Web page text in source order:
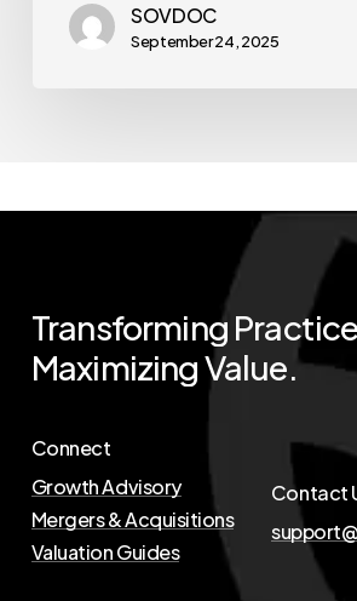
SOVDOC
September 24, 2025
Transforming
MaximizingValue.
Connect
Growth Advisory
Mergers & Acquisitions
Valuation Guides
Contact